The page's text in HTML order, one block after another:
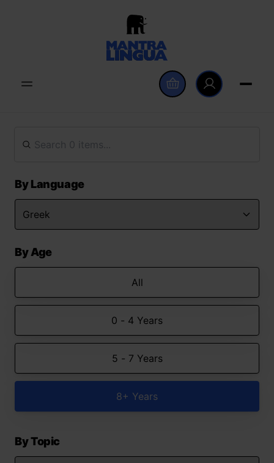
By Language
By Age
All
0 - 4 Years
5 - 7 Years
8+ Years
By Topic